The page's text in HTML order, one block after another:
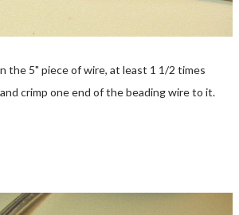
the 5" piece of wire, at least 1 1/2 times
crimp one end of the beading wire to it.